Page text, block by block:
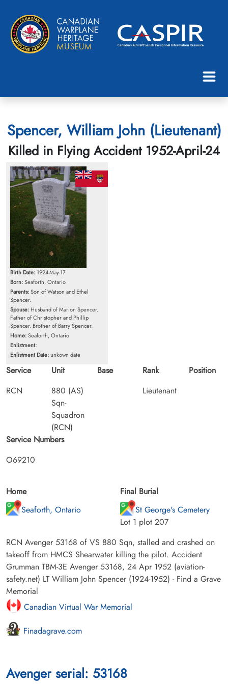
Spencer, William John (Lieutenant)
Killed in Flying Accident 1952-April-24
Birth Date: 1924-May-17
Born:Seaforth, Ontario
Parents:Son of Watson and Ethel
Spencer.
Spouse: Husband of Marion Spencer.
Father of Christopher and Phillip
Spencer. Brother of Barry Spencer.
Home:Seaforth, Ontario
Enlistment:
Enlistment Date:unkown date
Service
RCN
Unit
880 (AS)
Sqn-
Squadron
(RCN)
Base
Rank
Lieutenant
Position
Service Numbers
O69210
Home
Seaforth, Ontario
Final Burial
St George's Cemetery
Lot 1 plot 207
RCN Avenger 53168 of VS 880 Sqn, stalled and crashed on
takeoff from HMCS Shearwater killing the pilot. Accident
Grumman TBM-3E Avenger 53168, 24 Apr 1952 (aviation-
safety.net) LT William John Spencer (1924-1952) - Find a Grave
Memorial
Canadian Virtual War Memorial
Finadagrave.com
Avenger serial: 53168